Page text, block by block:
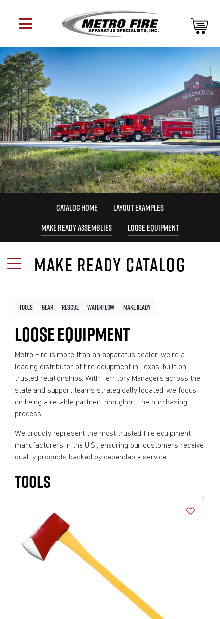
CATALOG HOME
LAYOUT EXAMPLES
MAKE READY ASSEMBLIES
LOOSE EQUIPMENT
MAKE READY CATALOG
Tools Gear Rescue Waterflow Make Ready
LOOSE EQUIPMENT
Metro Fire is more than an apparatus dealer, we're a
leading distributor of fire equipment in Texas, built on
trusted relationships. With Territory Managers across the
state and support teams strategically located, we focus
on being a reliable partner throughout the purchasing
process.
We proudly represent the most trusted fire equipment
manufacturers in the U.S., ensuring our customers receive
quality products backed by dependable service.
TOOLS